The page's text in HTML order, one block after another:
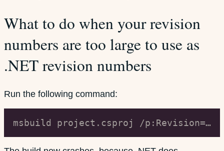
What to do when your revision
numbers are too large to use as
.NET revision numbers
Run the following command:
msbuild project.csproj /p:Revision=66000